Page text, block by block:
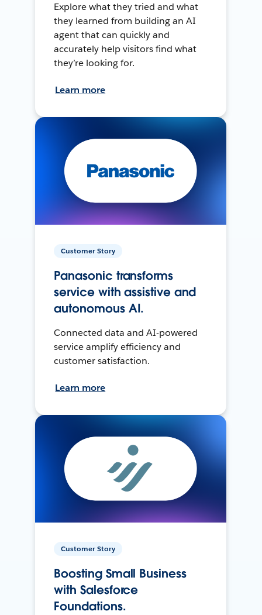
Explore what they tried and what
they learned from building an AI
agent that can quickly and
accurately help visitors find what
they’re looking for.
Learn more
Customer Story
Panasonic transforms
service with assistive and
autonomous AI.
Connected data and AI-powered
service amplify efficiency and
customer satisfaction.
Learn more
Customer Story
Boosting Small Business
with Salesforce
Foundations.